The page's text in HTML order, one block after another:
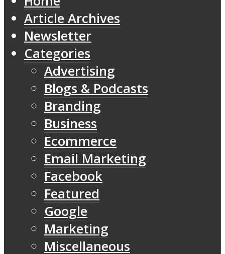
Article Archives
Newsletter
Categories
Advertising
Blogs & Podcasts
Branding
Business
Ecommerce
Email Marketing
Facebook
Featured
Google
Marketing
Miscellaneous